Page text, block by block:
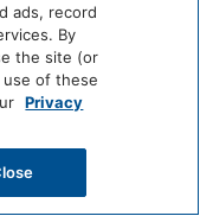
ads, record
By
the site (or
of these
Privacy